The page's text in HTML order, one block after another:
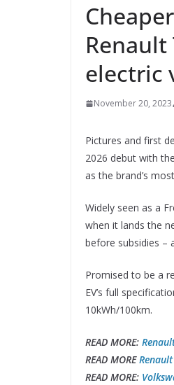
electric
November 20, 2023
Pictures and first
2026 debut with
as the brand’s
Widely seen as a
when it lands the
before subsidies –
Promised to be a
EV’s full
10kWh/100km.
READ MORE:
READ MORE
READ MORE: